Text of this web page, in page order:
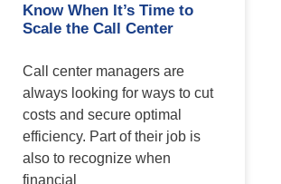
Know When It’s Time to
Scale the Call Center
Call center managers are
always looking for ways to cut
costs and secure optimal
efficiency. Part of their job is
also to recognize when
financial